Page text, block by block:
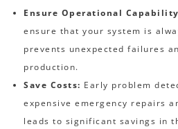
Ensure Operational
ensure that your system is
prevents unexpected failures
production.
Save Costs: Early problem
expensive emergency repairs
leads to significant savings in